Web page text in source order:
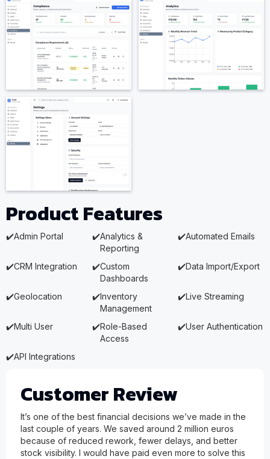
Product Features
✔️Admin Portal ✔️Analytics &
Reporting
✔️Automated Emails
✔️CRM Integration ✔️Custom
Dashboards
✔️Data Import/Export
✔️Geolocation ✔️Inventory
Management
✔️Live Streaming
✔️Multi User ✔️Role-Based
Access
✔️User Authentication
✔️API Integrations
Customer Review
It’s one of the best financial decisions we’ve made in the
last couple of years. We saved around 2 million euros
because of reduced rework, fewer delays, and better
stock visibility. I would have paid even more to solve this